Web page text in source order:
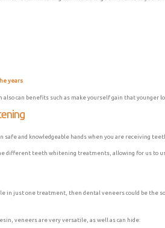
years
also can benefits such as make yourself gain that younger
safe and knowledgeable hands when you are receiving
different teeth whitening treatments, allowing for us to
in just one treatment, then dental veneers could be the
veneers are very versatile, as well as can hide: